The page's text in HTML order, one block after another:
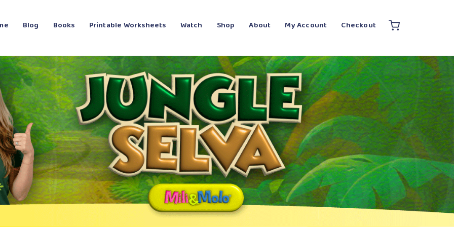
Blog Books Printable Worksheets Watch Shop About My Account Checkout